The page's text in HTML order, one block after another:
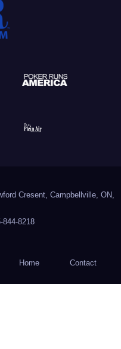
Cresent, Campbellville, ON,
844-8218
Home Contact